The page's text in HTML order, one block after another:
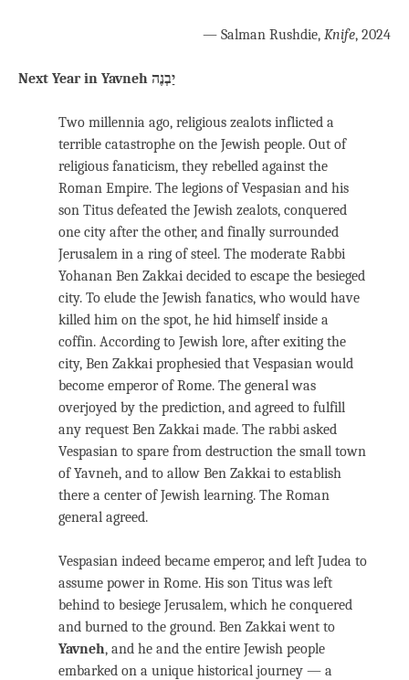
— Salman Rushdie, Knife, 2024
Two millennia ago, religious zealots inflicted a
terrible catastrophe on the Jewish people. Out of
religious fanaticism, they rebelled against the
Roman Empire. The legions of Vespasian and his
son Titus defeated the Jewish zealots, conquered
one city after the other, and finally surrounded
Jerusalem in a ring of steel. The moderate Rabbi
Yohanan Ben Zakkai decided to escape the besieged
city. To elude the Jewish fanatics, who would have
killed him on the spot, he hid himself inside a
coffin. According to Jewish lore, after exiting the
city, Ben Zakkai prophesied that Vespasian would
become emperor of Rome. The general was
overjoyed by the prediction, and agreed to fulfill
any request Ben Zakkai made. The rabbi asked
Vespasian to spare from destruction the small town
of Yavneh, and to allow Ben Zakkai to establish
there a center of Jewish learning. The Roman
general agreed.
Vespasian indeed became emperor, and left Judea to
assume power in Rome. His son Titus was left
behind to besiege Jerusalem, which he conquered
and burned to the ground. Ben Zakkai went to
Yavneh, and he and the entire Jewish people
embarked on a unique historical journey — a